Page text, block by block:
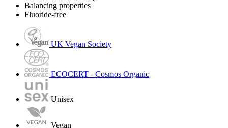
Balancing properties
Fluoride-free
UK Vegan Society
ECOCERT - Cosmos Organic
Unisex
Vegan